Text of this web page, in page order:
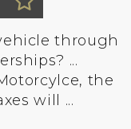
through
...
the
will ...